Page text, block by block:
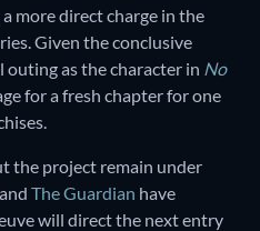
more direct charge in the
Given the conclusive
outing as the character in No
for a fresh chapter for one
the project remain under
and The Guardian have
will direct the next entry